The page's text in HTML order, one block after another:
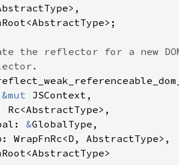
&mut
&